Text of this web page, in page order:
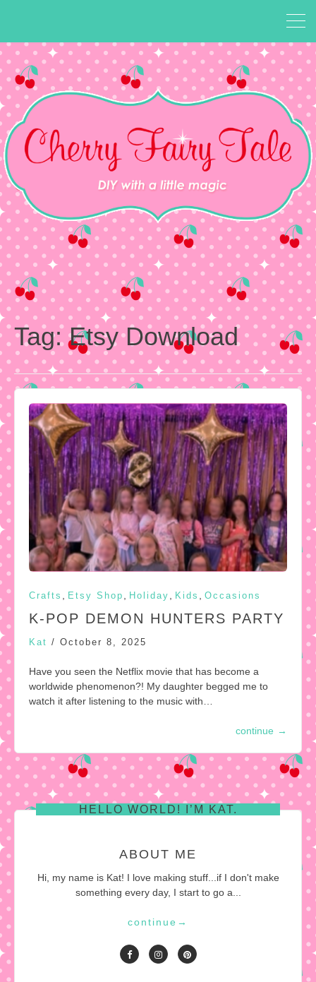
Tag:Etsy Download
Crafts Etsy Shop Holiday Kids Occasions
K-POP DEMON HUNTERS PARTY
Kat / October 8, 2025
Have you seen the Netflix movie that has become a
worldwide phenomenon?! My daughter begged me to
watch it after listening to the music with…
continue →
HELLO WORLD! I’M KAT.
ABOUT ME
Hi, my name is Kat! I love making stuff...if I don't make
something every day, I start to go a...
continue →